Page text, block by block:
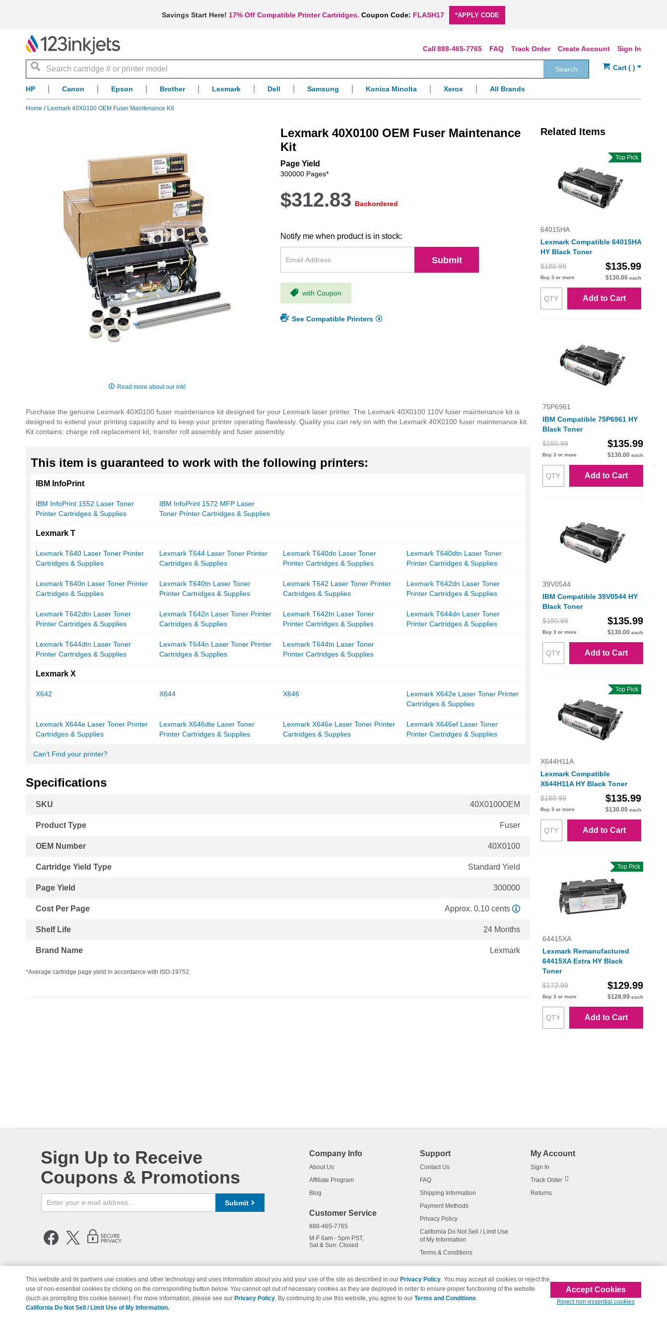
Savings Start Here! 17% Off Compatible Printer Cartridges. Coupon Code: FLASH17 *APPLY CODE
Sign In
Create Account
Track Order
FAQ
888-465-7765
Search
Search
HP Canon Epson Brother Lexmark Dell Samsung Konica Minolta Xerox All Brands
Home Lexmark 40X0100 OEM Fuser Maintenance Kit
of
the
images
Read more about our ink!
Lexmark 40X0100 OEM Fuser Maintenance
Kit
Page Yield
300000 Pages*
$312.83 Backordered
Notify me when product is in stock:
Submit
with Coupon
See Compatible Printers
Purchase the genuine Lexmark 40X0100 fuser maintenance kit designed for your Lexmark laser printer. The Lexmark 40X0100 110V fuser maintenance kit is
designed to extend your printing capacity and to keep your printer operating flawlessly. Quality you can rely on with the Lexmark 40X0100 fuser maintenance kit.
Kit contains: charge roll replacement kit, transfer roll assembly and fuser assembly.
This item is guaranteed to work with the following printers:
IBM InfoPrint
IBM InfoPrint 1552 Laser Toner
Printer Cartridges & Supplies
IBM InfoPrint 1572 MFP Laser
Toner Printer Cartridges & Supplies
Lexmark T
Lexmark T640 Laser Toner Printer
Cartridges & Supplies
Lexmark T644 Laser Toner Printer
Cartridges & Supplies
Lexmark T640dn Laser Toner
Printer Cartridges & Supplies
Lexmark T640dtn Laser Toner
Printer Cartridges & Supplies
Lexmark T640n Laser Toner Printer
Cartridges & Supplies
Lexmark T640tn Laser Toner
Printer Cartridges & Supplies
Lexmark T642 Laser Toner Printer
Cartridges & Supplies
Lexmark T642dn Laser Toner
Printer Cartridges & Supplies
Lexmark T642dtn Laser Toner
Printer Cartridges & Supplies
Lexmark T642n Laser Toner Printer
Cartridges & Supplies
Lexmark T642tn Laser Toner
Printer Cartridges & Supplies
Lexmark T644dn Laser Toner
Printer Cartridges & Supplies
Lexmark T644dtn Laser Toner
Printer Cartridges & Supplies
Lexmark T644n Laser Toner Printer
Cartridges & Supplies
Lexmark T644tn Laser Toner
Printer Cartridges & Supplies
Lexmark X
X642 X644 X646
Lexmark X642e Laser Toner Printer
Cartridges & Supplies
Lexmark X644e Laser Toner Printer
Cartridges & Supplies
Lexmark X646dte Laser Toner
Printer Cartridges & Supplies
Lexmark X646e Laser Toner Printer
Cartridges & Supplies
Lexmark X646ef Laser Toner
Printer Cartridges & Supplies
Can't Find your printer?
Specifications
Information
SKU 40X0100OEM
Product Type Fuser
OEM Number 40X0100
Cartridge Yield Type Standard Yield
Page Yield 300000
Cost Per Page Approx. 0.10 cents
Shelf Life 24 Months
Brand Name Lexmark
*Average cartridge page yield in accordance with ISO-19752.
Related Items
Top Pick
64015HA
Lexmark Compatible 64015HA
HY Black Toner
$180.99
$135.99
Buy 3 or more $130.00 each
Add to Cart
75P6961
IBM Compatible 75P6961 HY
Black Toner
$180.99
$135.99
Buy 3 or more $130.00 each
Add to Cart
39V0544
IBM Compatible 39V0544 HY
Black Toner
$180.99
$135.99
Buy 3 or more $130.00 each
Add to Cart
Top Pick
X644H11A
Lexmark Compatible
X644H11A HY Black Toner
$180.99
$135.99
Buy 3 or more $130.00 each
Add to Cart
Top Pick
64415XA
Lexmark Remanufactured
64415XA Extra HY Black
Toner
$172.99
$129.99
Buy 3 or more $128.99 each
Add to Cart
Sign Up to Receive
Coupons & Promotions
Submit
Company Info
About Us
Affiliate Program
Blog
Customer Service
888-465-7765
M-F 6am - 5pm PST,
Sat & Sun: Closed
Support
Contact Us
FAQ
Shipping Information
Payment Methods
Privacy Policy
California Do Not Sell / Limit Use
of My Information
Terms & Conditions
My Account
Sign In
Track Order
Returns
© Copyright 1998-2026 | Brand names and logos are trademarks of their respective owners and are not affiliated with 123inkjets.com
This website and its partners use cookies and other technology and uses information about you and your use of the site as described in our Privacy Policy. You may accept all cookies or reject the
use of non-essential cookies by clicking on the corresponding button below. You cannot opt out of necessary cookies as they are deployed in order to ensure proper functioning of the website
(such as prompting this cookie banner). For more information, please see our Privacy Policy. By continuing to use this website, you agree to our Terms and Conditions.
California Do Not Sell / Limit Use of My Information.
Accept Cookies
Reject non-essential cookies